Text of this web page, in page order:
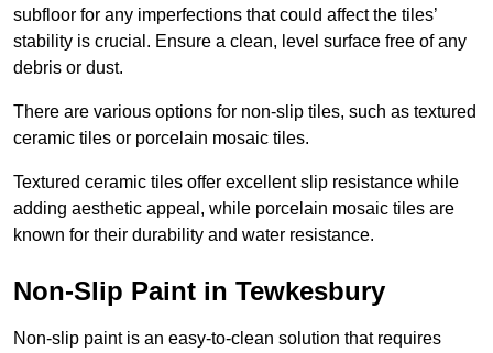
subfloor for any imperfections that could affect the tiles’
stability is crucial. Ensure a clean, level surface free of any
debris or dust.
There are various options for non-slip tiles, such as textured
ceramic tiles or porcelain mosaic tiles.
Textured ceramic tiles offer excellent slip resistance while
adding aesthetic appeal, while porcelain mosaic tiles are
known for their durability and water resistance.
Non-Slip Paint in Tewkesbury
Non-slip paint is an easy-to-clean solution that requires